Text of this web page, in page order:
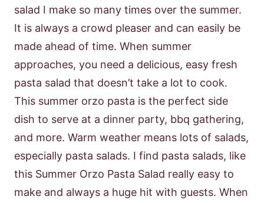
salad I make so many times over the summer.
It is always a crowd pleaser and can easily be
made ahead of time. When summer
approaches, you need a delicious, easy fresh
pasta salad that doesn’t take a lot to cook.
This summer orzo pasta is the perfect side
dish to serve at a dinner party, bbq gathering,
and more. Warm weather means lots of salads,
especially pasta salads. I find pasta salads, like
this Summer Orzo Pasta Salad really easy to
make and always a huge hit with guests. When